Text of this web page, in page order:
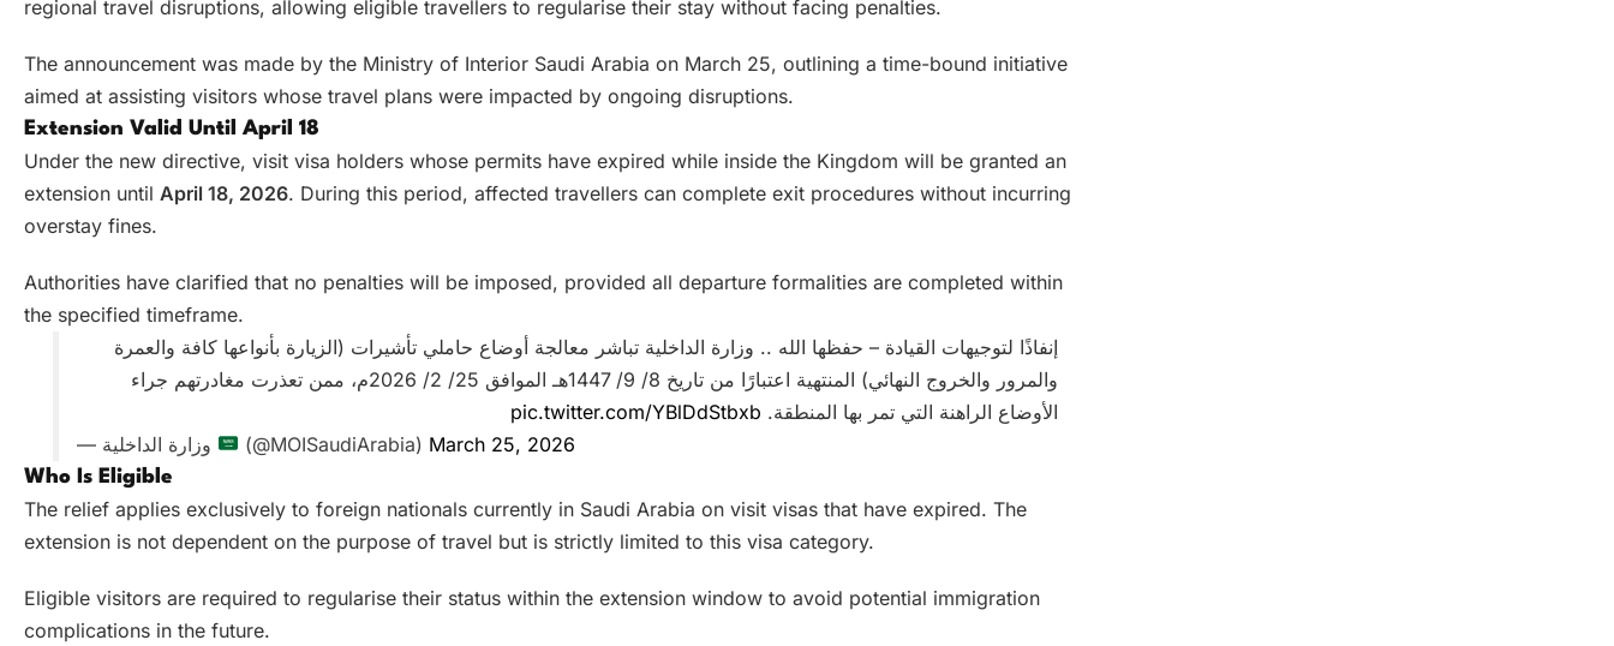
regional travel disruptions, allowing eligible travellers to regularise their stay without facing penalties.
The announcement was made by the Ministry of Interior Saudi Arabia on March 25, outlining a time-bound initiative
aimed at assisting visitors whose travel plans were impacted by ongoing disruptions.
Extension Valid Until April 18
Under the new directive, visit visa holders whose permits have expired while inside the Kingdom will be granted an
extension until April 18, 2026. During this period, affected travellers can complete exit procedures without incurring
overstay fines.
Authorities have clarified that no penalties will be imposed, provided all departure formalities are completed within
the specified timeframe.
إنفاذًا لتوجيهات القيادة – حفظها الله .. وزارة الداخلية تباشر معالجة أوضاع حاملي تأشيرات (الزيارة بأنواعها كافة والعمرة
والمرور والخروج النهائي) المنتهية اعتبارًا من تاريخ 8/ 9/ 1447هـ الموافق 25/ 2/ 2026م، ممن تعذرت مغادرتهم جراء
الأوضاع الراهنة التي تمر بها المنطقة. pic.twitter.com/YBlDdStbxb
(@MOISaudiArabia) March 25, 2026
Who Is Eligible
The relief applies exclusively to foreign nationals currently in Saudi Arabia on visit visas that have expired. The
extension is not dependent on the purpose of travel but is strictly limited to this visa category.
Eligible visitors are required to regularise their status within the extension window to avoid potential immigration
complications in the future.